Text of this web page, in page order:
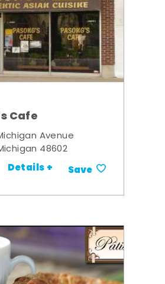
Cafe
Avenue
48602
Details + Save